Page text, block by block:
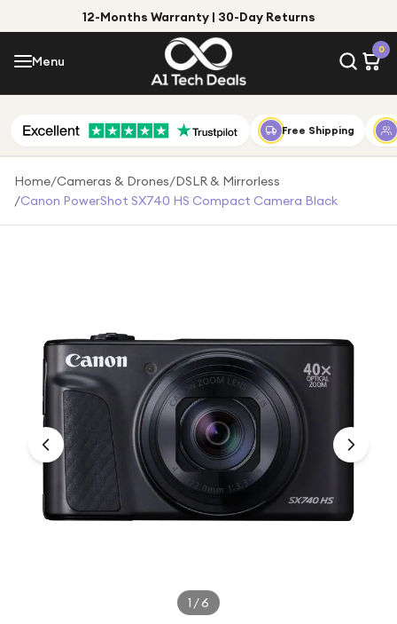
12-Months Warranty | 30-Day Returns
Menu
0
Menu
Shop by Category
Shop by Brand
Under £50
Under £100
Under £250
For gamers
For music lovers
For fitness fans
Free Shipping
Home/Cameras & Drones/DSLR & Mirrorless
/Canon PowerShot SX740 HS Compact Camera Black
1 /6